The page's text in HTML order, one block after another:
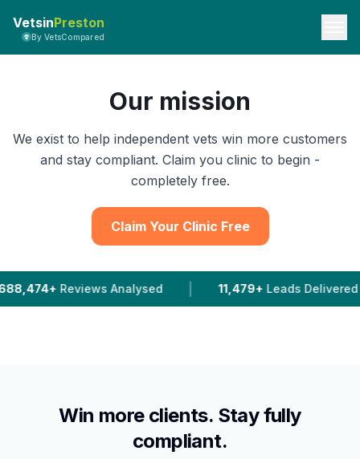
VetsinPreston
By VetsCompared
Our mission
We exist to help independent vets win more customers
and stay compliant. Claim you clinic to begin -
completely free.
Claim Your Clinic Free
Analysed | 11,479+ Leads Delivered To Vets In
Win more clients. Stay fully
compliant.